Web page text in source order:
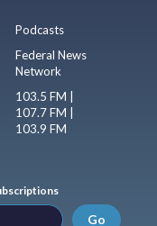
Podcasts
Federal News
Network
103.5 FM |
107.7 FM |
103.9 FM
Go